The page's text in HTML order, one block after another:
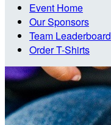
Event Home
Our Sponsors
Team Leaderboard
Order T-Shirts